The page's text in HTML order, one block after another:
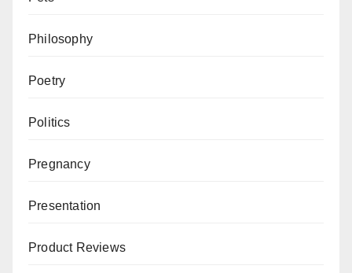
Philosophy
Poetry
Politics
Pregnancy
Presentation
Product Reviews